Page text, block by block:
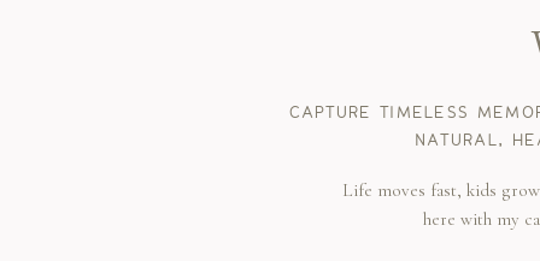
CAPTURE TIMELESS
NATURAL,
Life moves fast, kids
here with my